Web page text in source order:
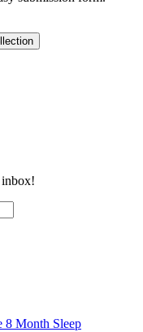
inbox!
8 Month Sleep